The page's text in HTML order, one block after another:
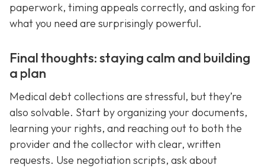
paperwork, timing appeals correctly, and asking for
what you need are surprisingly powerful.
Final thoughts: staying calm and building
a plan
Medical debt collections are stressful, but they’re
also solvable. Start by organizing your documents,
learning your rights, and reaching out to both the
provider and the collector with clear, written
requests. Use negotiation scripts, ask about